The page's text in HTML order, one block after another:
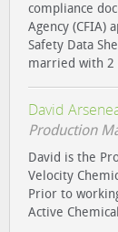
compliance
Agency (CFIA)
Safety Data
married with 2
David
Production
David is the
Velocity
Prior to
Active